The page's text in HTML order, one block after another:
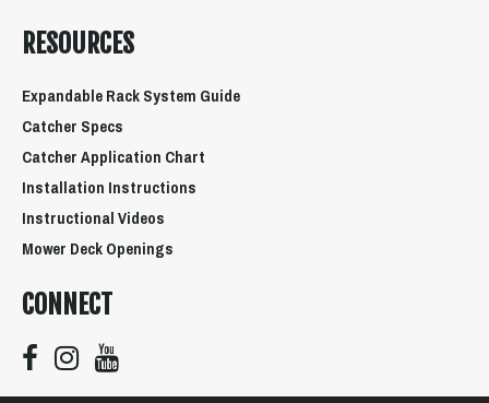
RESOURCES
Expandable Rack System Guide
Catcher Specs
Catcher Application Chart
Installation Instructions
Instructional Videos
Mower Deck Openings
CONNECT